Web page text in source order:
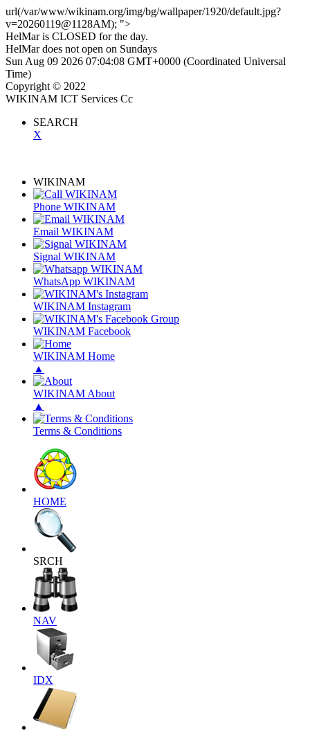
url(/var/www/wikinam.org/img/bg/wallpaper/1920/default.jpg?
v=20260119@1128AM); ">
HelMar is CLOSED for the day.
HelMar does not open on Sundays
Sun Aug 09 2026 07:04:08 GMT+0000 (Coordinated Universal
Time)
Copyright © 2022
WIKINAM ICT Services Cc
SEARCH
X
WIKINAM
Phone WIKINAM
Email WIKINAM
Signal WIKINAM
WhatsApp WIKINAM
WIKINAM Instagram
WIKINAM Facebook
WIKINAM Home
▲
WIKINAM About
▲
Terms & Conditions
HOME
SRCH
NAV
IDX